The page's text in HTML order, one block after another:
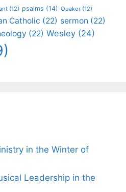
(12) psalms (14) Quaker (12)
Catholic (22) sermon (22)
(22) Wesley (24)
in the Winter of
Leadership in the